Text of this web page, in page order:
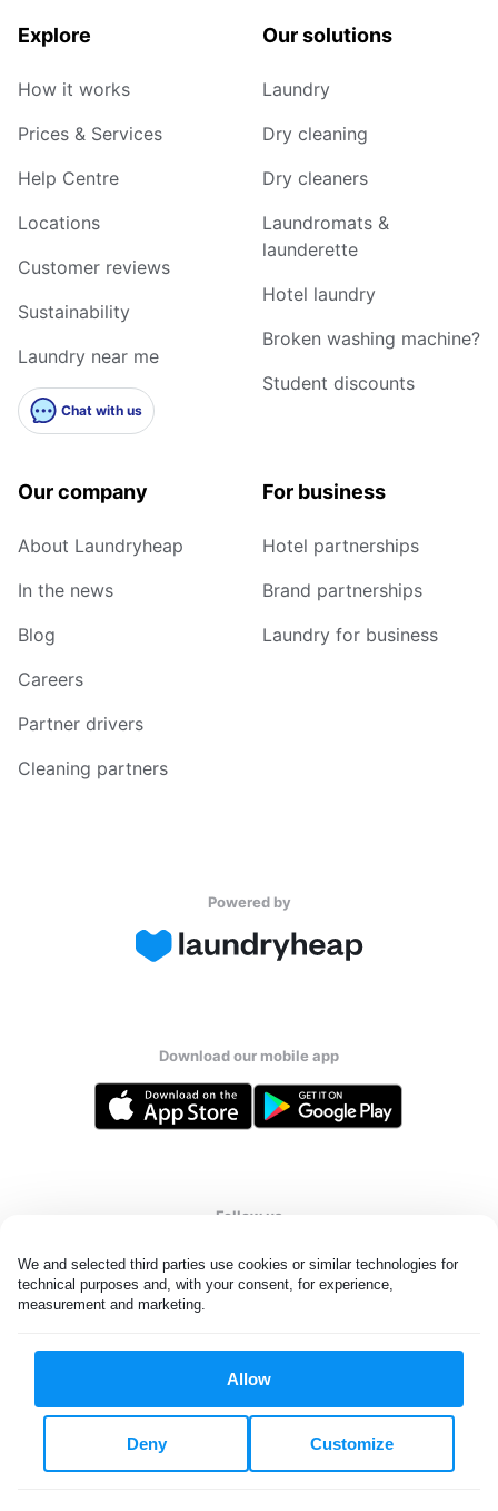
We and selected third parties use cookies or similar technologies for
technical purposes and, with your consent, for experience,
measurement and marketing.
Allow
Customize
Deny
Explore
How it works
Prices & Services
Help Centre
Locations
Customer reviews
Sustainability
Laundry near me
Chat with us
Our solutions
Laundry
Dry cleaning
Dry cleaners
Laundromats &
launderette
Hotel laundry
Broken washing machine?
Student discounts
Our company
About Laundryheap
In the news
Blog
Careers
Partner drivers
Cleaning partners
For business
Hotel partnerships
Brand partnerships
Laundry for business
Powered by
Download our mobile app
Follow us
All rights reserved. © Laundryheap 2026. By visiting this page you
Do not "sell" my data
United States